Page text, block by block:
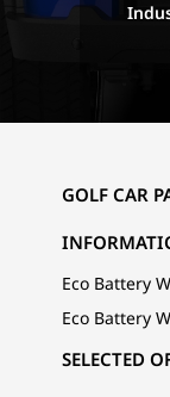
GOLF CAR
Eco Battery
Eco Battery
SELECTED